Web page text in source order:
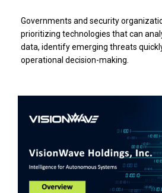
Governments and security
prioritizing technologies that can
data, identify emerging threats
operational decision-making.